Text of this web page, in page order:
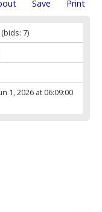
Print
Save
7)
1, 2026 at 06:09:00